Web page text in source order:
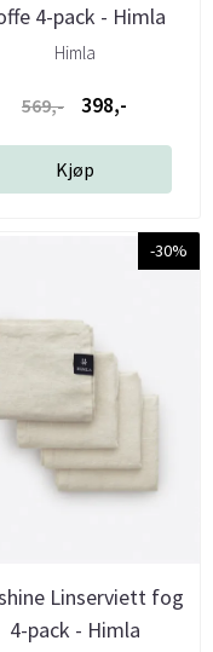
4-pack - Himla
Himla
569,- 398,-
Kjøp
-30%
Linserviett fog
4-pack - Himla